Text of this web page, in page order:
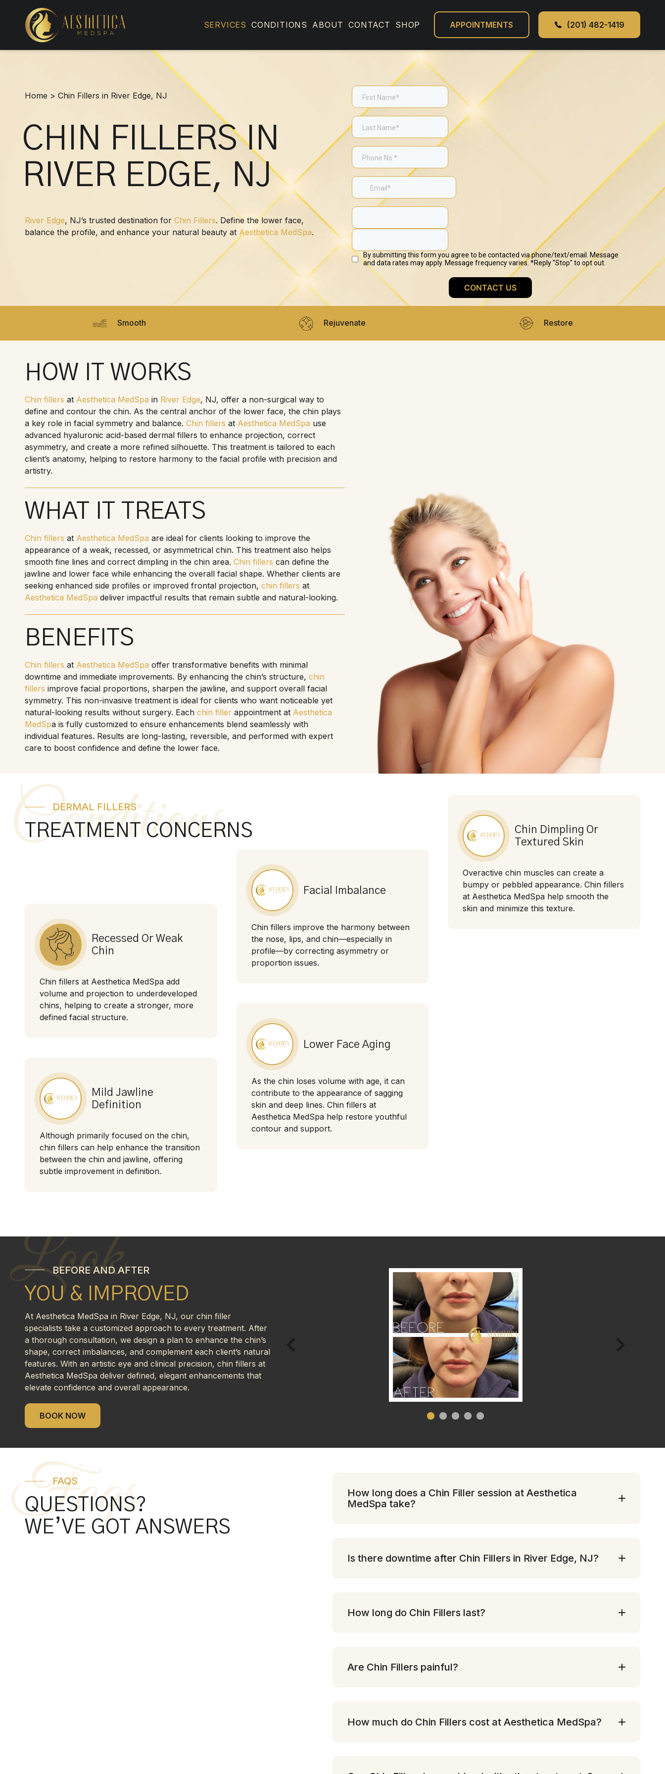
Chin
Fillers
in
River
SERVICES CONDITIONS ABOUT CONTACT SHOP APPOINTMENTS (201) 482-1419
Home > Chin Fillers in River Edge, NJ
CHIN FILLERS IN
RIVER EDGE, NJ
River Edge, NJ’s trusted destination forChin Fillers. Define the lower face,
balance the profile, and enhance your natural beauty at Aesthetica MedSpa.
Smooth Rejuvenate Restore
HOW IT WORKS
Chin fillers at Aesthetica MedSpa in River Edge, NJ, offer a non-surgical way to
define and contour the chin. As the central anchor of the lower face, the chin plays
a key role in facial symmetry and balance.Chin fillers at Aesthetica MedSpa use
advanced hyaluronic acid-based dermal fillers to enhance projection, correct
asymmetry, and create a more refined silhouette. This treatment is tailored to each
client’s anatomy, helping to restore harmony to the facial profile with precision and
artistry.
WHAT IT TREATS
Chin fillers at Aesthetica MedSpa are ideal for clients looking to improve the
appearance of a weak, recessed, or asymmetrical chin. This treatment also helps
smooth fine lines and correct dimpling in the chin area.Chin fillers can define the
jawline and lower face while enhancing the overall facial shape. Whether clients are
seeking enhanced side profiles or improved frontal projection,chin fillers at
Aesthetica MedSpa deliver impactful results that remain subtle and natural-looking.
BENEFITS
Chin fillers at Aesthetica MedSpa offer transformative benefits with minimal
downtime and immediate improvements. By enhancing the chin’s structure,chin
fillers improve facial proportions, sharpen the jawline, and support overall facial
symmetry. This non-invasive treatment is ideal for clients who want noticeable yet
natural-looking results without surgery. Eachchin filler appointment at Aesthetica
MedSpa is fully customized to ensure enhancements blend seamlessly with
individual features. Results are long-lasting, reversible, and performed with expert
care to boost confidence and define the lower face.
Conditions
DERMAL FILLERS
TREATMENT CONCERNS
Recessed Or Weak
Chin
Chin fillers at Aesthetica MedSpa add
volume and projection to underdeveloped
chins, helping to create a stronger, more
defined facial structure.
Facial Imbalance
Chin fillers improve the harmony between
the nose, lips, and chin—especially in
profile—by correcting asymmetry or
proportion issues.
Chin Dimpling Or
Textured Skin
Overactive chin muscles can create a
bumpy or pebbled appearance. Chin fillers
at Aesthetica MedSpa help smooth the
skin and minimize this texture.
Mild Jawline
Definition
Although primarily focused on the chin,
chin fillers can help enhance the transition
between the chin and jawline, offering
subtle improvement in definition.
Lower Face Aging
As the chin loses volume with age, it can
contribute to the appearance of sagging
skin and deep lines. Chin fillers at
Aesthetica MedSpa help restore youthful
contour and support.
Look
BEFORE AND AFTER
YOU & IMPROVED
At Aesthetica MedSpa in River Edge, NJ, our chin filler
specialists take a customized approach to every treatment. After
a thorough consultation, we design a plan to enhance the chin’s
shape, correct imbalances, and complement each client’s natural
features. With an artistic eye and clinical precision, chin fillers at
Aesthetica MedSpa deliver defined, elegant enhancements that
elevate confidence and overall appearance.
BOOK NOW
Faqs
FAQS
QUESTIONS?
WE’VE GOT ANSWERS
How long does a Chin Filler session at Aesthetica
MedSpa take?
Is there downtime after Chin Fillers in River Edge, NJ?
How long do Chin Fillers last?
Are Chin Fillers painful?
How much do Chin Fillers cost at Aesthetica MedSpa?